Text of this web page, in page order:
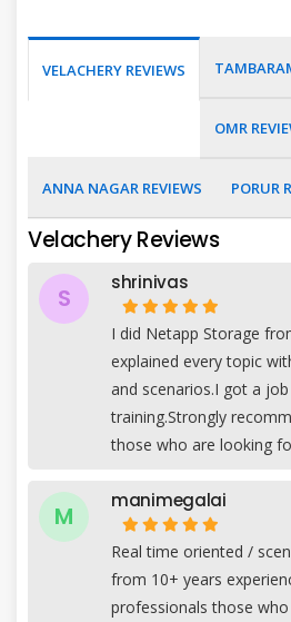
VELACHERY REVIEWS
OMR
ANNA NAGAR REVIEWS PORUR
Velachery Reviews
S
shrinivas
I did Netapp Storage
explained every topic
and scenarios.I got a
training.Strongly
those who are looking
M
manimegalai
Real time oriented /
from 10+ years
professionals those